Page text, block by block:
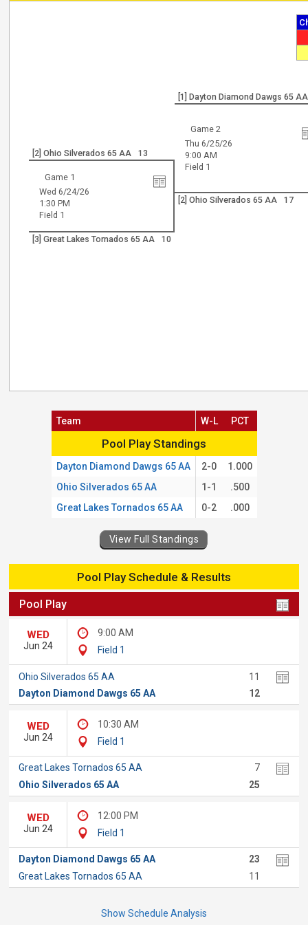
[1] Dayton Diamond Dawgs 65 AA
Game 2
Thu 6/25/26
9:00 AM
Field 1
[2] Ohio Silverados 65 AA 13
Game 1
Wed 6/24/26
1:30 PM
Field 1
[2] Ohio Silverados 65 AA 17
[3] Great Lakes Tornados 65 AA 10
Pool Play Standings
Team W-L PCT
Dayton Diamond Dawgs 65 AA 2-0
1.000
Ohio Silverados 65 AA
1-1
.500
Great Lakes Tornados 65 AA
0-2 .000
View Full Standings
Pool Play Schedule & Results
Pool Play
WED
Jun 24
9:00 AM
Field 1
Ohio Silverados 65 AA
11
Dayton Diamond Dawgs 65 AA
12
WED
Jun 24
10:30 AM
Field 1
Great Lakes Tornados 65 AA
7
Ohio Silverados 65 AA
25
WED
Jun 24
12:00 PM
Field 1
Dayton Diamond Dawgs 65 AA
23
Great Lakes Tornados 65 AA
11
Show Schedule Analysis